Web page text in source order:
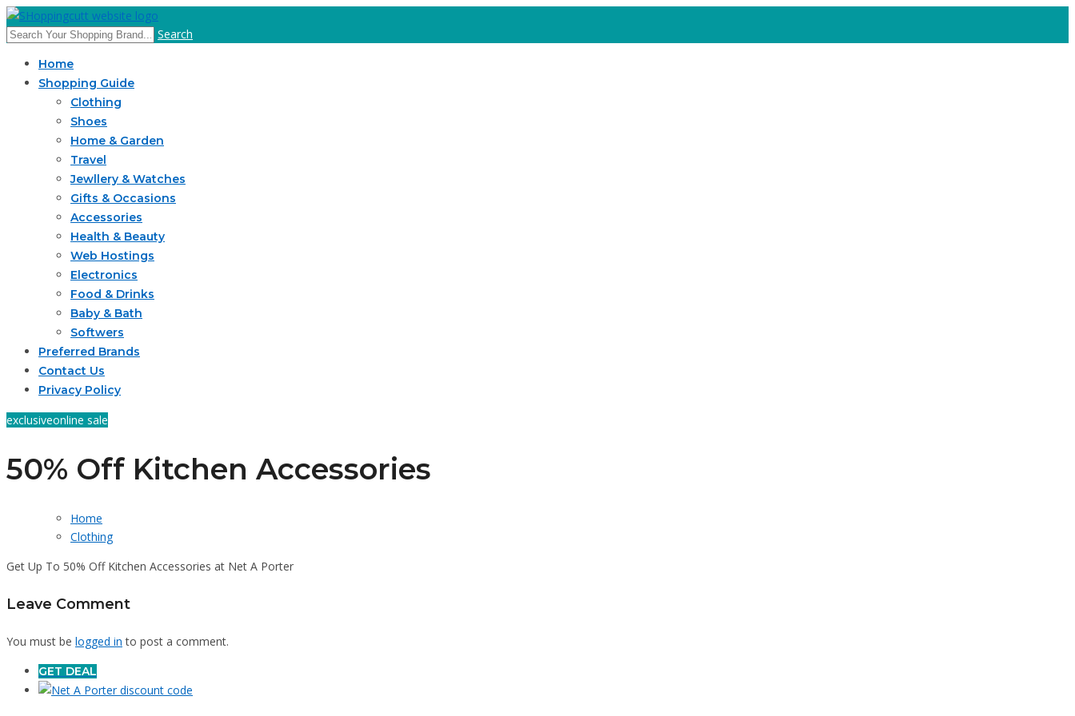
Search
Home
Shopping Guide
Clothing
Shoes
Home & Garden
Travel
Jewllery & Watches
Gifts & Occasions
Accessories
Health & Beauty
Web Hostings
Electronics
Food & Drinks
Baby & Bath
Softwers
Preferred Brands
Contact Us
Privacy Policy
exclusiveonline sale
50% Off Kitchen Accessories
Home
Clothing
Get Up To 50% Off Kitchen Accessories at Net A Porter
Leave Comment
You must be logged in to post a comment.
GET DEAL